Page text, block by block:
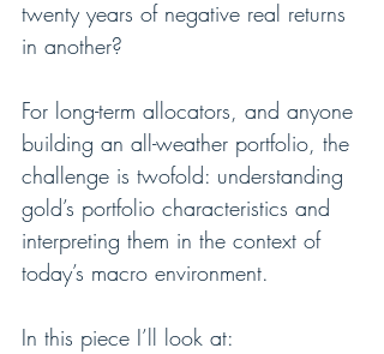
twenty years of negative real returns
in another?
For long-term allocators, and anyone
building an all-weather portfolio, the
challenge is twofold: understanding
gold’s portfolio characteristics and
interpreting them in the context of
today’s macro environment.
In this piece I’ll look at: